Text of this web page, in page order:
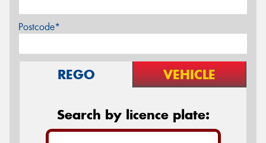
Postcode*
REGO VEHICLE
Search by licence plate: